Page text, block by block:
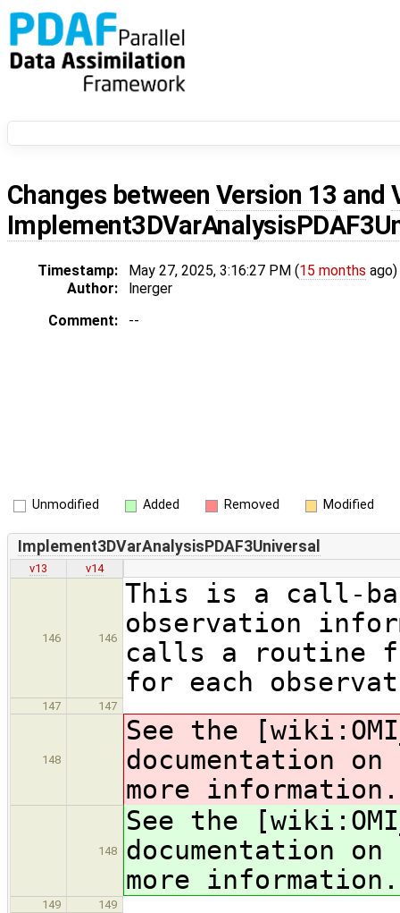
Changes between Version 13 and
Timestamp: May 27, 2025, 3:16:27 PM (15 months ago)
Author:
lnerger
Comment:
--
Unmodified Added Removed Modified
Implement3DVarAnalysisPDAF3Universal
v13 v14
146 146
This is a call-
observation
calls a routine
for each
147 147
148
See the
documentation
more information.
148
See the
documentation
more information.
149
149